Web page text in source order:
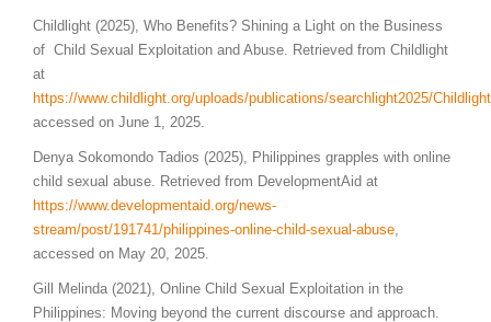
Childlight (2025), Who Benefits? Shining a Light on the Business
of Child Sexual Exploitation and Abuse. Retrieved from Childlight
at
https://www.childlight.org/uploads/publications/searchlight2025/
accessed on June 1, 2025.
Denya Sokomondo Tadios (2025), Philippines grapples with online
child sexual abuse. Retrieved from DevelopmentAid at
https://www.developmentaid.org/news-
stream/post/191741/philippines-online-child-sexual-abuse
accessed on May 20, 2025.
Gill Melinda (2021), Online Child Sexual Exploitation in the
Philippines: Moving beyond the current discourse and approach.